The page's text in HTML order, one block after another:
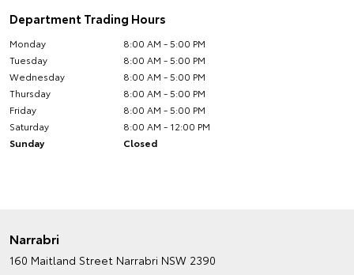
Department Trading Hours
Monday
8:00 AM - 5:00 PM
Tuesday
8:00 AM - 5:00 PM
Wednesday
8:00 AM - 5:00 PM
Thursday
8:00 AM - 5:00 PM
Friday
8:00 AM - 5:00 PM
Saturday
8:00 AM - 12:00 PM
Sunday
Closed
Narrabri
160 Maitland Street Narrabri NSW 2390